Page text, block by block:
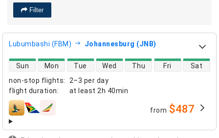
Filter
Lubumbashi (FBM) Johannesburg (JNB)
non-stop flights:
2–3 per day
flight duration: at least 2h 40min
direct flight availability
Sun Mon Tue Wed Thu Fri Sat
airlines from $487